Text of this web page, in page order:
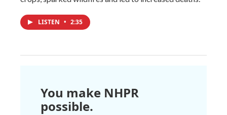
LISTEN • 2:35
You make NHPR
possible.